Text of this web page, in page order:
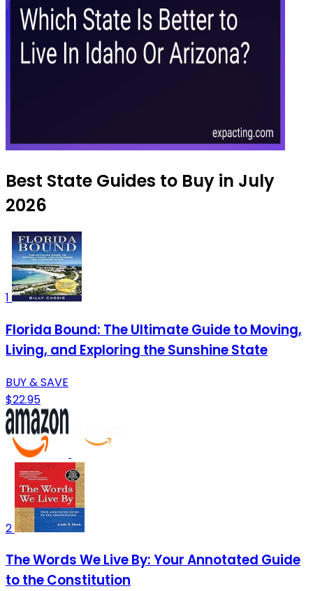
Best State Guides to Buy in July
2026
1
Florida Bound: The Ultimate Guide to Moving,
Living, and Exploring the Sunshine State
BUY & SAVE
$22.95
2
The Words We Live By: Your Annotated Guide
to the Constitution